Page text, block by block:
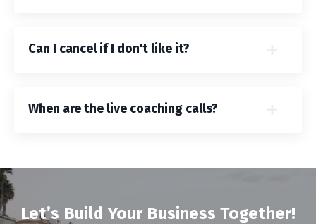
Can I cancel if I don't like it?
When are the live coaching calls?
Let’s Build Your Business Together!